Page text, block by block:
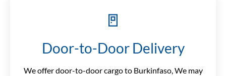
🚪
Door-to-Door Delivery
We offer door-to-door cargo to Burkinfaso, We may